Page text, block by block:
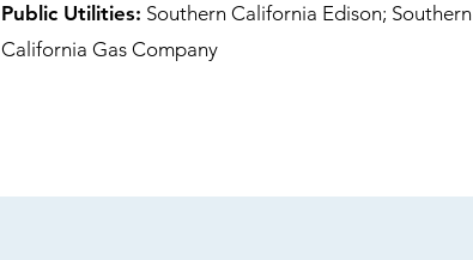
Public Utilities: Southern California Edison; Southern
California Gas Company